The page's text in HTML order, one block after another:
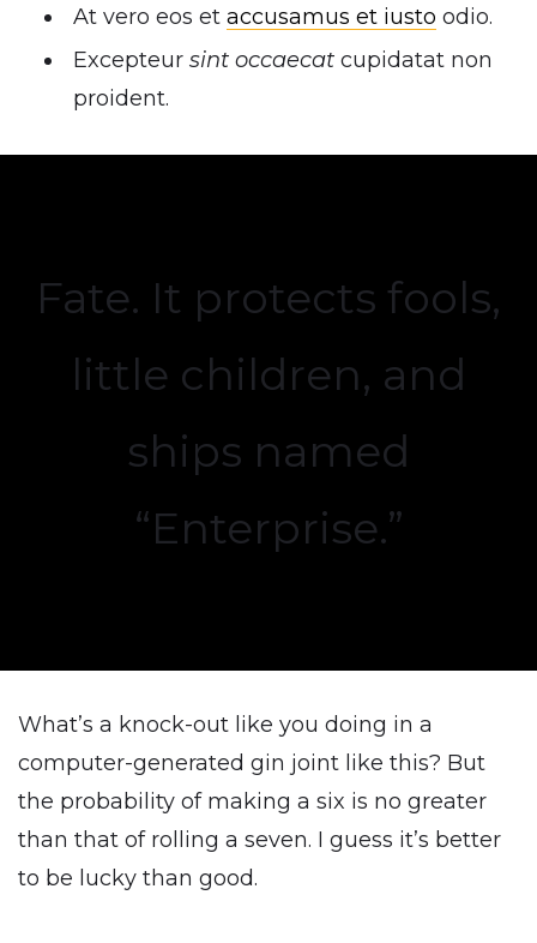
At vero eos et accusamus et iusto odio.
Excepteur sint occaecat cupidatat non
proident.
Fate. It protects fools,
little children, and
ships named
“Enterprise.”
What’s a knock-out like you doing in a
computer-generated gin joint like this? But
the probability of making a six is no greater
than that of rolling a seven. I guess it’s better
to be lucky than good.